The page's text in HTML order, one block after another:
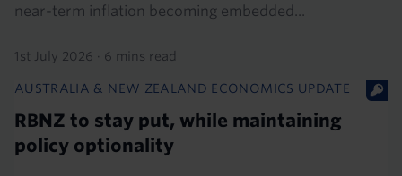
near-term inflation becoming embedded...
1st July 2026 · 6 mins read
AUSTRALIA & NEW ZEALAND ECONOMICS UPDATE
RBNZ to stay put, while maintaining
policy optionality